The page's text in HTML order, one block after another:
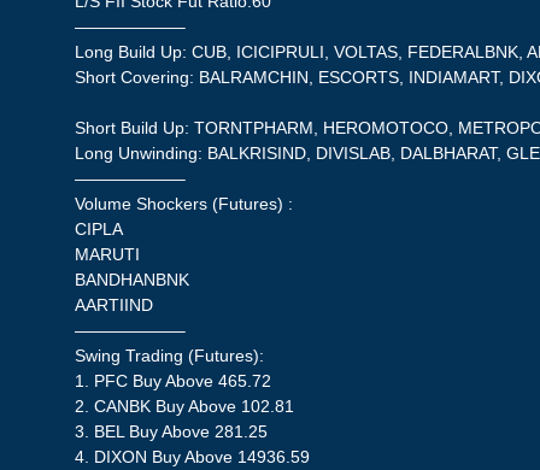
——————–
Long Build Up: CUB, ICICIPRULI, VOLTAS, FEDERALBNK,
Short Covering: BALRAMCHIN, ESCORTS, INDIAMART,
Short Build Up: TORNTPHARM, HEROMOTOCO,
Long Unwinding: BALKRISIND, DIVISLAB, DALBHARAT,
——————–
Volume Shockers (Futures) :
CIPLA
MARUTI
BANDHANBNK
AARTIIND
——————–
Swing Trading (Futures):
1. PFC Buy Above 465.72
2. CANBK Buy Above 102.81
3. BEL Buy Above 281.25
4. DIXON Buy Above 14936.59